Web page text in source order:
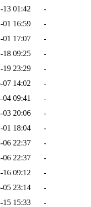
13 01:42
-
01 16:59
-
01 17:07
-
18 09:25
-
19 23:29
-
07 14:02
-
04 09:41
-
03 20:06
-
01 18:04
-
06 22:37
-
06 22:37
-
16 09:12
-
05 23:14
-
15 15:33
-